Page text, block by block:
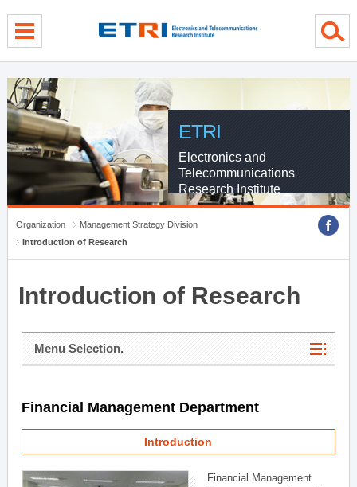
ETRI
Electronics and
Telecommunications
Research Institute
Organization
Management Strategy Division
Introduction of Research
Introduction of Research
Menu Selection.
Financial Management Department
Introduction
Financial Management